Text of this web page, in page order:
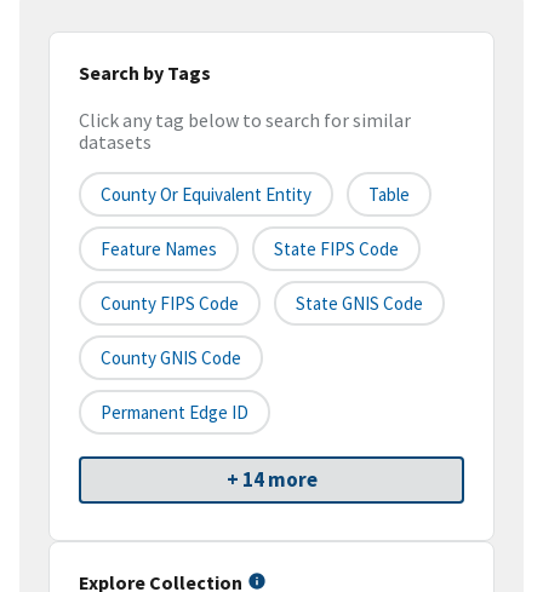
Search by Tags
Click any tag below to search for similar
datasets
County Or Equivalent Entity Table
Feature Names State FIPS Code
County FIPS Code State GNIS Code
County GNIS Code
Permanent Edge ID
+ 14 more
Explore Collection